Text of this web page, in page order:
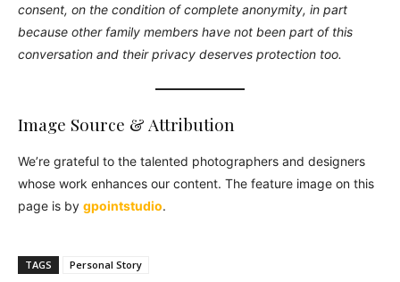
consent, on the condition of complete anonymity, in part
because other family members have not been part of this
conversation and their privacy deserves protection too.
Image Source & Attribution
We’re grateful to the talented photographers and designers
whose work enhances our content. The feature image on this
page is by gpointstudio.
TAGS Personal Story